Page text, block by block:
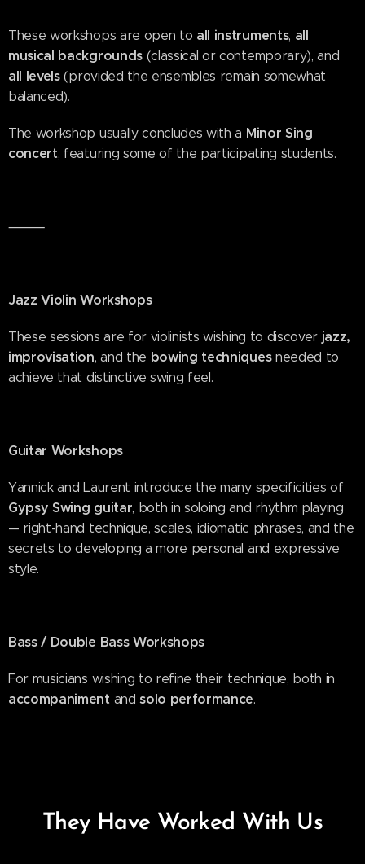
These workshops are open to all instruments, all
musical backgrounds(classical or contemporary), and
all levels(provided the ensembles remain somewhat
balanced).
The workshop usually concludes with a Minor Sing
concert, featuring some of the participating students.
⸻
Jazz Violin Workshops
These sessions are for violinists wishing to discover jazz,
improvisation, and the bowing techniquesneeded to
achieve that distinctive swing feel.
Guitar Workshops
Yannick and Laurent introduce the many specificities of
Gypsy Swing guitar, both in soloing and rhythm playing
— right-hand technique, scales, idiomatic phrases, and the
secrets to developing a more personal and expressive
style.
Bass / Double Bass Workshops
For musicians wishing to refine their technique, both in
accompaniment andsolo performance.
They Have Worked With Us